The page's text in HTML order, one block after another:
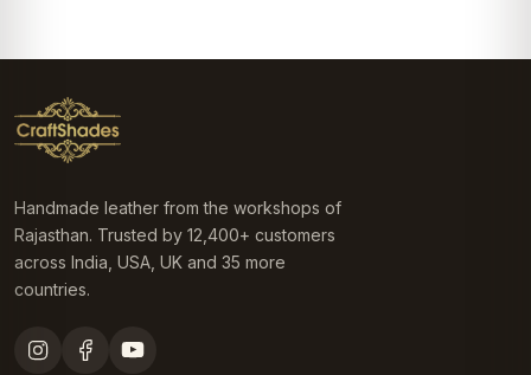
Handmade leather from the workshops of
Rajasthan. Trusted by 12,400+ customers
across India, USA, UK and 35 more
countries.